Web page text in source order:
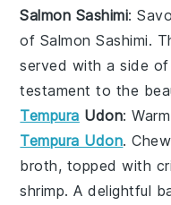
Salmon Sashimi:
of Salmon Sashimi.
served with a side
testament to the
Tempura Udon:
Tempura Udon.
broth, topped with
shrimp. A delightful